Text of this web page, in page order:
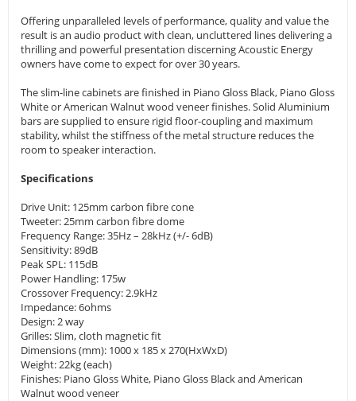
Offering unparalleled levels of performance, quality and value the
result is an audio product with clean, uncluttered lines delivering a
thrilling and powerful presentation discerning Acoustic Energy
owners have come to expect for over 30 years.
The slim-line cabinets are finished in Piano Gloss Black, Piano Gloss
White or American Walnut wood veneer finishes. Solid Aluminium
bars are supplied to ensure rigid floor-coupling and maximum
stability, whilst the stiffness of the metal structure reduces the
room to speaker interaction.
Specifications
Drive Unit: 125mm carbon fibre cone
Tweeter: 25mm carbon fibre dome
Frequency Range: 35Hz – 28kHz (+/- 6dB)
Sensitivity: 89dB
Peak SPL: 115dB
Power Handling: 175w
Crossover Frequency: 2.9kHz
Impedance: 6ohms
Design: 2 way
Grilles: Slim, cloth magnetic fit
Dimensions (mm): 1000 x 185 x 270(HxWxD)
Weight: 22kg (each)
Finishes: Piano Gloss White, Piano Gloss Black and American
Walnut wood veneer